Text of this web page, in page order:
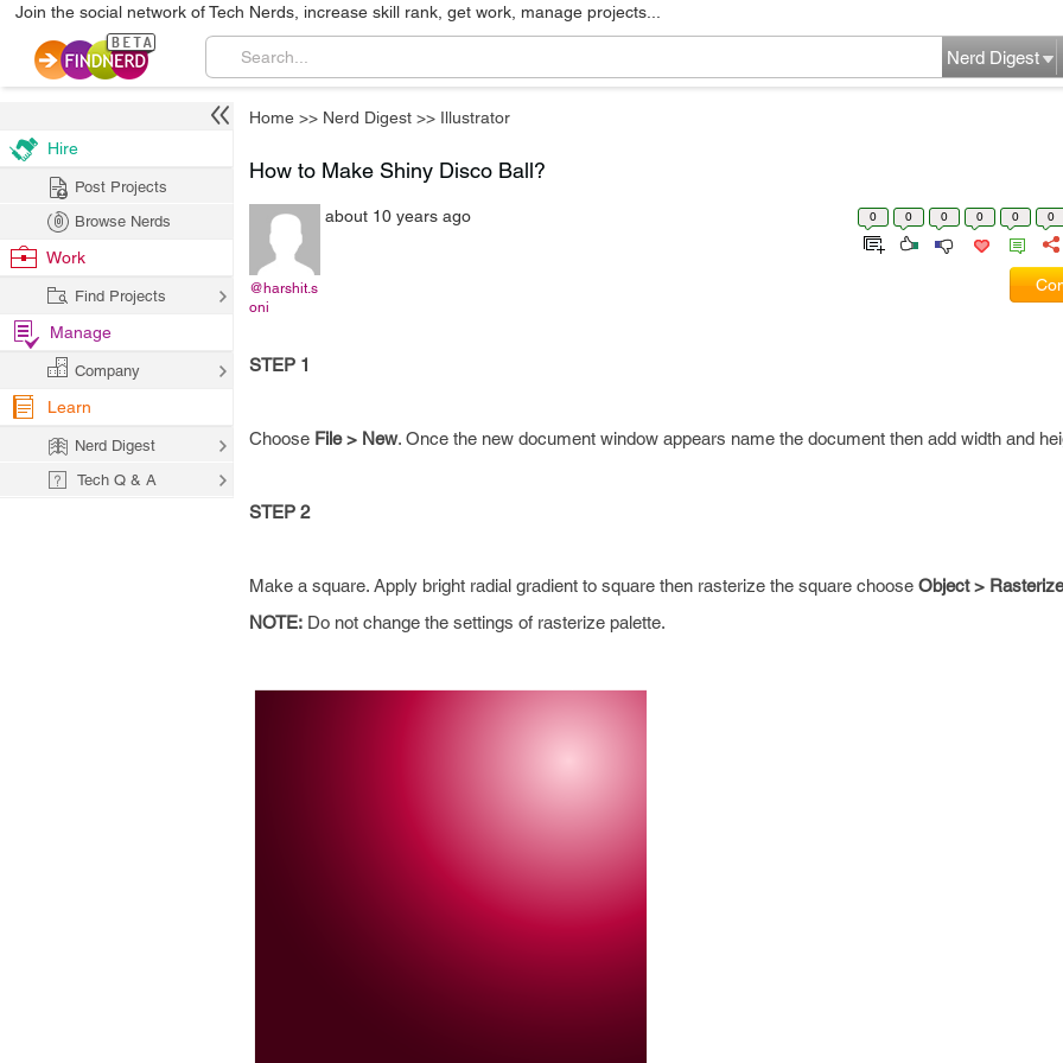
Join the social network of Tech Nerds, increase skill rank, get work, manage projects...
Nerd Digest
Home >> Nerd Digest >> Illustrator
How to Make Shiny Disco Ball?
@harshit.s
oni
about 10 years ago 0 0 0 0 0 0
STEP 1
Choose File > New. Once the new document window appears name the document then add width and
STEP 2
Make a square. Apply bright radial gradient to square then rasterize the square choose Object > Rasterize
NOTE: Do not change the settings of rasterize palette.
Hire
Post Projects
Browse Nerds
Work
Find Projects
Manage
Company
Learn
Nerd Digest
Tech Q & A